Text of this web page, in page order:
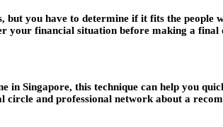
but you have to determine if it fits the
your financial situation before making a final
in Singapore, this technique can help you
circle and professional network about a